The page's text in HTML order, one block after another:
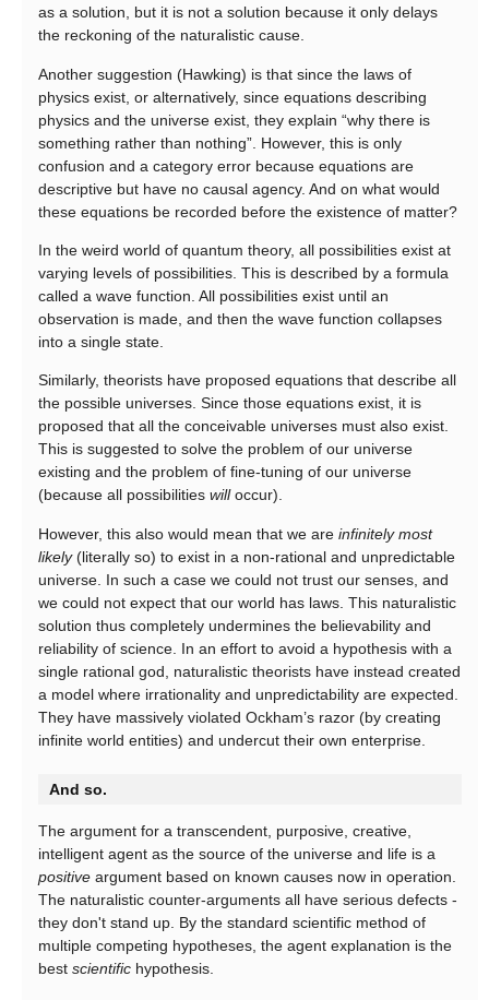
as a solution, but it is not a solution because it only delays
the reckoning of the naturalistic cause.
Another suggestion (Hawking) is that since the laws of
physics exist, or alternatively, since equations describing
physics and the universe exist, they explain “why there is
something rather than nothing”. However, this is only
confusion and a category error because equations are
descriptive but have no causal agency. And on what would
these equations be recorded before the existence of matter?
In the weird world of quantum theory, all possibilities exist at
varying levels of possibilities. This is described by a formula
called a wave function. All possibilities exist until an
observation is made, and then the wave function collapses
into a single state.
Similarly, theorists have proposed equations that describe all
the possible universes. Since those equations exist, it is
proposed that all the conceivable universes must also exist.
This is suggested to solve the problem of our universe
existing and the problem of fine-tuning of our universe
(because all possibilities willoccur).
However, this also would mean that we are infinitely most
likely(literally so) to exist in a non-rational and unpredictable
universe. In such a case we could not trust our senses, and
we could not expect that our world has laws. This naturalistic
solution thus completely undermines the believability and
reliability of science. In an effort to avoid a hypothesis with a
single rational god, naturalistic theorists have instead created
a model where irrationality and unpredictability are expected.
They have massively violated Ockham’s razor (by creating
infinite world entities) and undercut their own enterprise.
And so.
The argument for a transcendent, purposive, creative,
intelligent agent as the source of the universe and life is a
positive argument based on known causes now in operation.
The naturalistic counter-arguments all have serious defects -
they don't stand up. By the standard scientific method of
multiple competing hypotheses, the agent explanation is the
best scientific hypothesis.